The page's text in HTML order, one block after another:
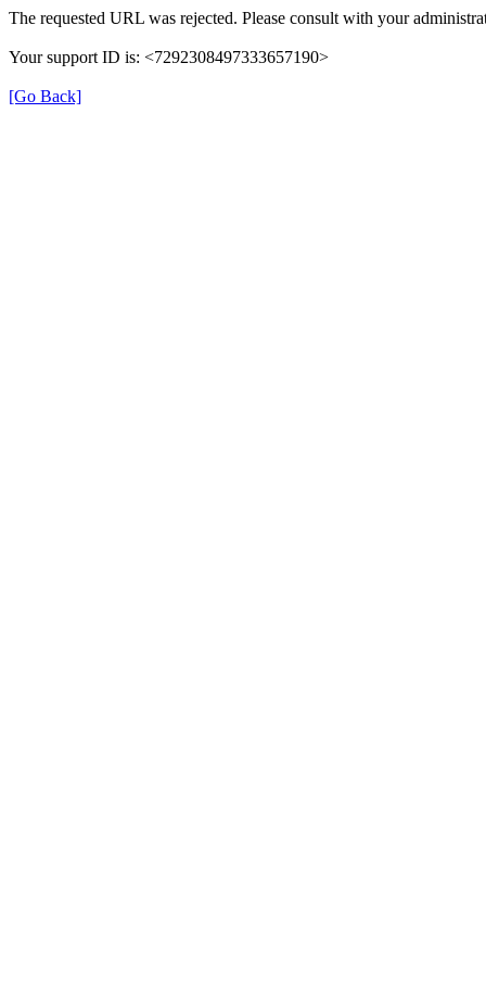
The requested URL was rejected. Please consult with your
Your support ID is: <7292308497333657190>
[Go Back]